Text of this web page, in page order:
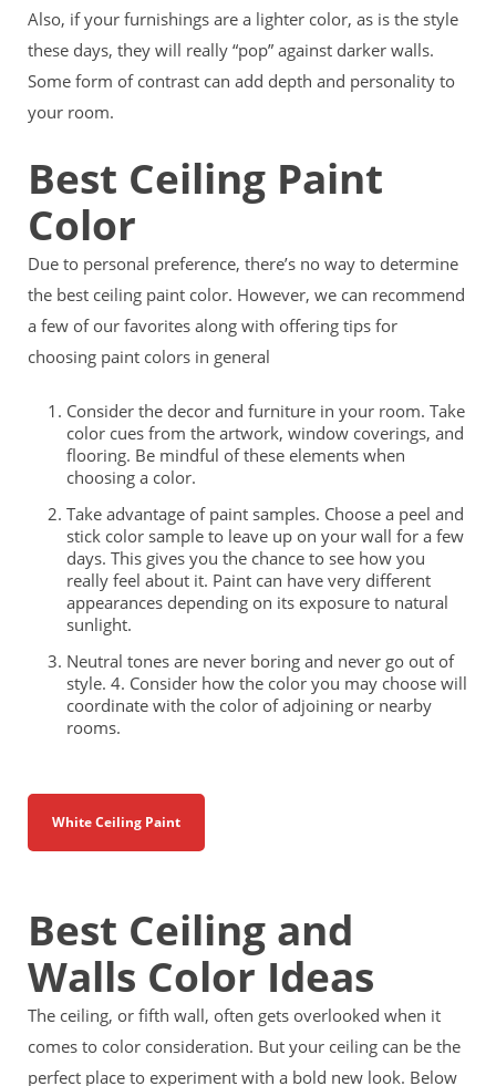
Also, if your furnishings are a lighter color, as is the style
these days, they will really “pop” against darker walls.
Some form of contrast can add depth and personality to
your room.
Best Ceiling Paint
Color
Due to personal preference, there’s no way to determine
the best ceiling paint color. However, we can recommend
a few of our favorites along with offering tips for
choosing paint colors in general
Consider the decor and furniture in your room. Take
color cues from the artwork, window coverings, and
flooring. Be mindful of these elements when
choosing a color.
Take advantage of paint samples. Choose a peel and
stick color sample to leave up on your wall for a few
days. This gives you the chance to see how you
really feel about it. Paint can have very different
appearances depending on its exposure to natural
sunlight.
Neutral tones are never boring and never go out of
style. 4. Consider how the color you may choose will
coordinate with the color of adjoining or nearby
rooms.
White Ceiling Paint
Best Ceiling and
Walls Color Ideas
The ceiling, or fifth wall, often gets overlooked when it
comes to color consideration. But your ceiling can be the
perfect place to experiment with a bold new look. Below